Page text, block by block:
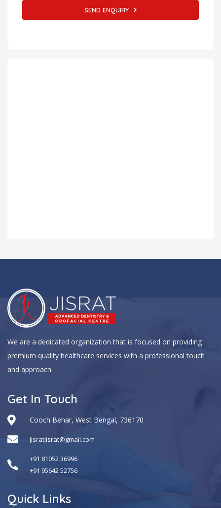
SEND ENQUIRY
We are a dedicated organization that is focused on providing
premium quality healthcare services with a professional touch
and approach.
Get In Touch
Cooch Behar, West Bengal, 736170
jisratjisrat@gmail.com
+91 81052 36996
+91 95642 52756
Quick Links